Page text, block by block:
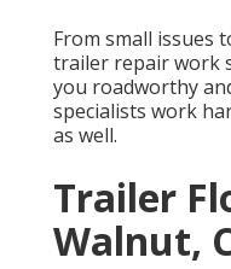
From small issues
trailer repair work
you roadworthy
specialists work
as well.
Trailer
Walnut,